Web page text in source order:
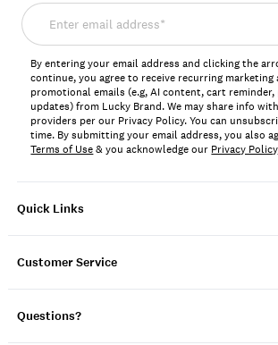
Quick Links
Customer Service
Questions?
Enter
email
address*
By entering your email address and clicking the
continue, you agree to receive recurring marketing
promotional emails (e.g, AI content, cart
updates) from Lucky Brand. We may share info
providers per our Privacy Policy. You can
time. By submitting your email address, you also
Terms of Use& you acknowledge our Privacy Policy